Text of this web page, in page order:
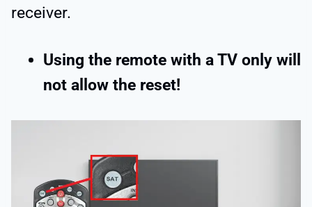
receiver.
Using the remote with a TV only will
not allow the reset!